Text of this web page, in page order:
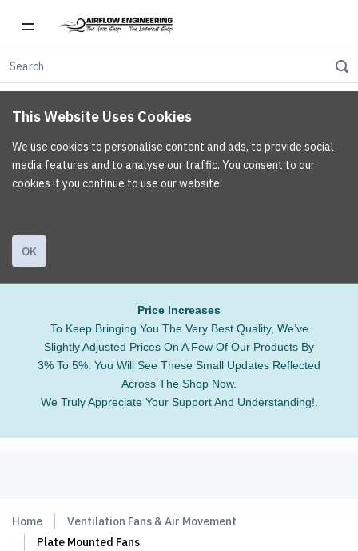
This Website Uses Cookies
We use cookies to personalise content and ads, to provide social
media features and to analyse our traffic. You consent to our
cookies if you continue to use our website.
OK
Price Increases
To Keep Bringing You The Very Best Quality, We’ve
Slightly Adjusted Prices On A Few Of Our Products By
3% To 5%. You Will See These Small Updates Reflected
Across The Shop Now.
We Truly Appreciate Your Support And Understanding!.
Home
Ventilation Fans & Air Movement
Plate Mounted Fans